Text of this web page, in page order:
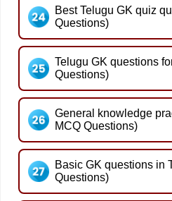
Best Telugu GK quiz
Questions)
Telugu GK questions
Questions)
General knowledge
MCQ Questions)
Basic GK questions in
Questions)